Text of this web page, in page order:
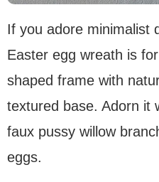
If you adore minimalist
Easter egg wreath is
shaped frame with
textured base. Adorn it
faux pussy willow
eggs.